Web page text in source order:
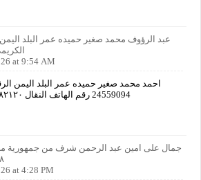
عبد الرؤوف محمد صغير حميده عمر البلد اليمن
الكريمي ٢٥٥٤
at 9:54 AM
احمد محمد صغير حميده عمر البلد اليمن
24559094 رقم الهاتف النقال ٧٣٤١٨٢١٢٠ ٩٦٧
جمال على امين عبد الرحمن شرف من جمهورية
at 4:28 PM